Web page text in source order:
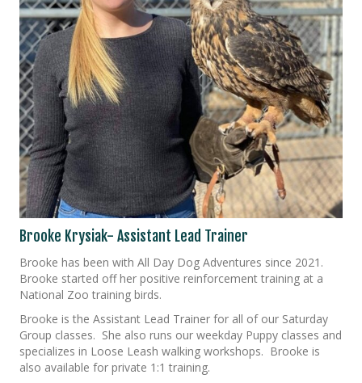
Brooke Krysiak- Assistant Lead Trainer
Brooke has been with All Day Dog Adventures since 2021.
Brooke started off her positive reinforcement training at a
National Zoo training birds.
Brooke is the Assistant Lead Trainer for all of our Saturday
Group classes. She also runs our weekday Puppy classes and
specializes in Loose Leash walking workshops. Brooke is
also available for private 1:1 training.